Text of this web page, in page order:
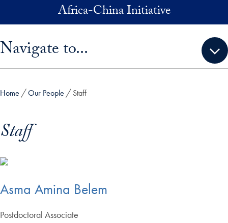
Skip to main contentAfrica-China Initiative
Navigate to...
Home Our People Staff
Staff
Asma Amina Belem
Postdoctoral Associate